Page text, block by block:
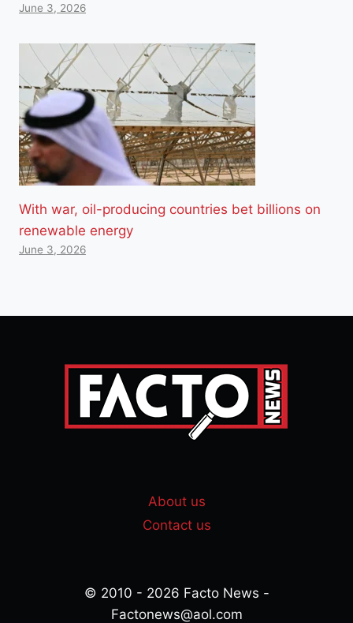
June 3, 2026
With war, oil-producing countries bet billions on
renewable energy
June 3, 2026
About us
Contact us
© 2010 - 2026 Facto News -
Factonews@aol.com